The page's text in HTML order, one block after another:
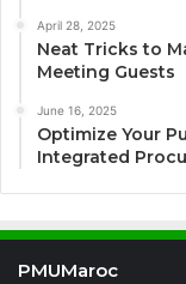
April 28, 2025
Neat Tricks to
Meeting Guests
June 16, 2025
Optimize Your
Integrated
PMUMaroc